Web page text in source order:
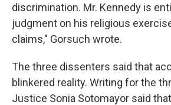
discrimination. Mr. Kennedy is
judgment on his religious
claims," Gorsuch wrote.
The three dissenters said that
blinkered reality. Writing for the
Justice Sonia Sotomayor said